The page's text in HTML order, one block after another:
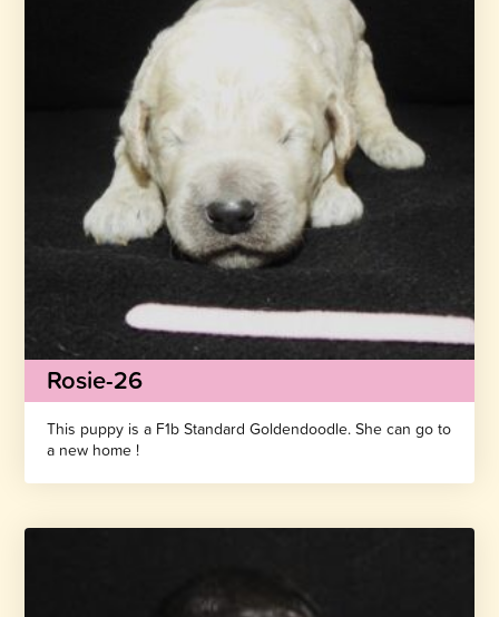
Rosie-26
This puppy is a F1b Standard Goldendoodle. She can go to
a new home !